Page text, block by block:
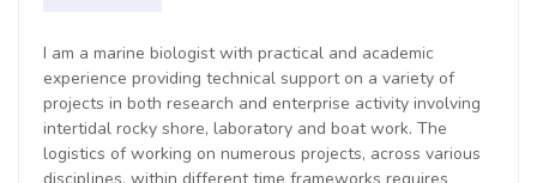
I am a marine biologist with practical and academic
experience providing technical support on a variety of
projects in both research and enterprise activity involving
intertidal rocky shore, laboratory and boat work. The
logistics of working on numerous projects, across various